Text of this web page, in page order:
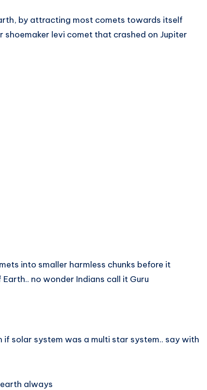
by attracting most comets towards itself
shoemaker levi comet that crashed on Jupiter
into smaller harmless chunks before it
no wonder Indians call it Guru
if solar system was a multi star system.. say with
always